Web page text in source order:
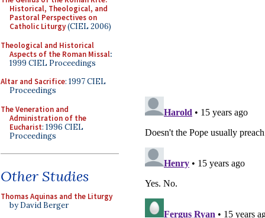
Historical, Theological, and
Pastoral Perspectives on
Catholic Liturgy(CIEL 2006)
Theological and Historical
Aspects of the Roman Missal:
1999 CIEL Proceedings
Altar and Sacrifice: 1997 CIEL
Proceedings
The Veneration and
Administration of the
Eucharist: 1996 CIEL
Proceedings
Other Studies
Thomas Aquinas and the Liturgy
by David Berger